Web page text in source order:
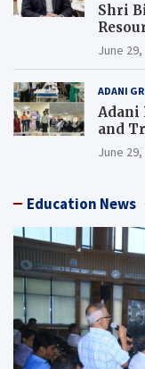
Shri
June 29,
ADANI
Adani
and
PCB
June 29,
Education News